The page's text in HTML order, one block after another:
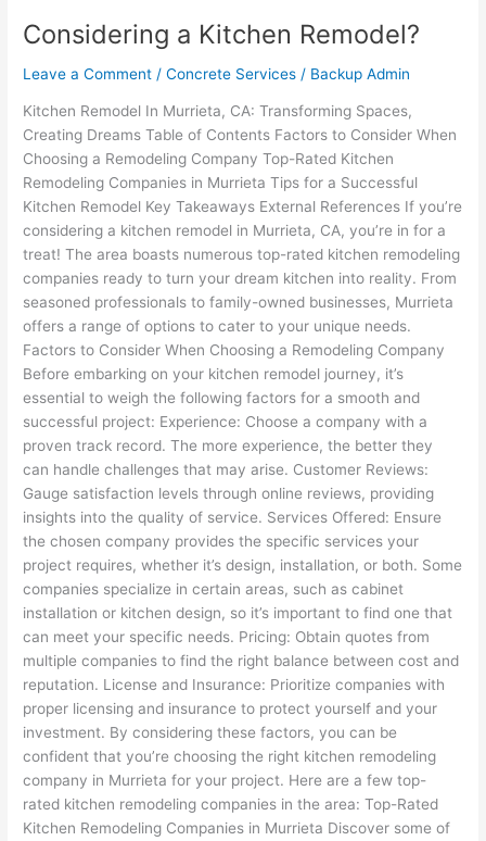
Considering a Kitchen Remodel?
Leave a Comment /Concrete Services / Backup Admin
Kitchen Remodel In Murrieta, CA: Transforming Spaces,
Creating Dreams Table of Contents Factors to Consider When
Choosing a Remodeling Company Top-Rated Kitchen
Remodeling Companies in Murrieta Tips for a Successful
Kitchen Remodel Key Takeaways External References If you’re
considering a kitchen remodel in Murrieta, CA, you’re in for a
treat! The area boasts numerous top-rated kitchen remodeling
companies ready to turn your dream kitchen into reality. From
seasoned professionals to family-owned businesses, Murrieta
offers a range of options to cater to your unique needs.
Factors to Consider When Choosing a Remodeling Company
Before embarking on your kitchen remodel journey, it’s
essential to weigh the following factors for a smooth and
successful project: Experience: Choose a company with a
proven track record. The more experience, the better they
can handle challenges that may arise. Customer Reviews:
Gauge satisfaction levels through online reviews, providing
insights into the quality of service. Services Offered: Ensure
the chosen company provides the specific services your
project requires, whether it’s design, installation, or both. Some
companies specialize in certain areas, such as cabinet
installation or kitchen design, so it’s important to find one that
can meet your specific needs. Pricing: Obtain quotes from
multiple companies to find the right balance between cost and
reputation. License and Insurance: Prioritize companies with
proper licensing and insurance to protect yourself and your
investment. By considering these factors, you can be
confident that you’re choosing the right kitchen remodeling
company in Murrieta for your project. Here are a few top-
rated kitchen remodeling companies in the area: Top-Rated
Kitchen Remodeling Companies in Murrieta Discover some of
Considering
Kitchen